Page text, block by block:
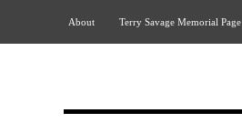
About
Terry Savage Memorial Page